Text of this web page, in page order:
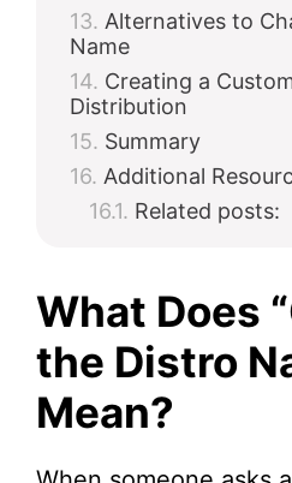
Alternatives to
Name
Creating a
Distribution
Summary
Additional
Related posts:
What Does
the Distro
Mean?